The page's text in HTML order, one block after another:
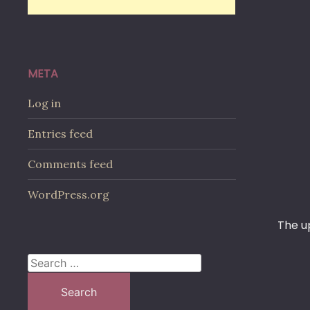
The
META
Log in
Entries feed
Comments feed
WordPress.org
Search